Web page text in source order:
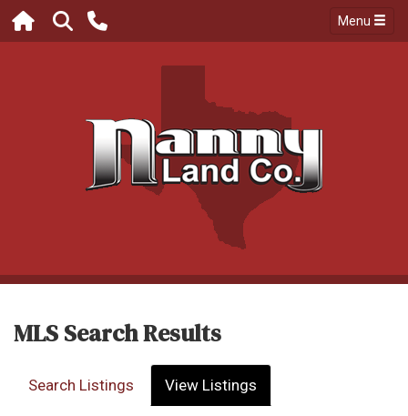
Menu
MLS Search Results
Search Listings View Listings